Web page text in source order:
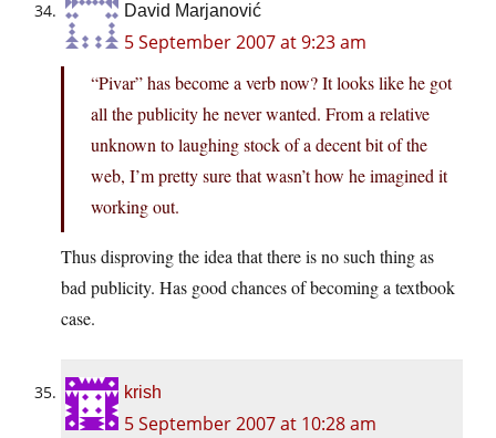
David Marjanović
5 September 2007 at 9:23 am
“Pivar” has become a verb now? It looks like he got
all the publicity he never wanted. From a relative
unknown to laughing stock of a decent bit of the
web, I’m pretty sure that wasn’t how he imagined it
working out.
Thus disproving the idea that there is no such thing as
bad publicity. Has good chances of becoming a textbook
case.
krish
5 September 2007 at 10:28 am